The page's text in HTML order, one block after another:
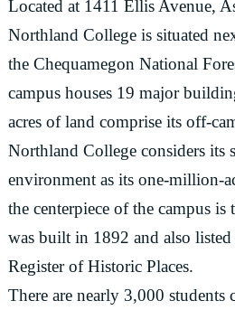
Located at 1411 Ellis Avenue,
Northland College is situated
the Chequamegon National
campus houses 19 major
acres of land comprise its off-
Northland College considers its
environment as its one-million-
the centerpiece of the campus
was built in 1892 and also
Register of Historic Places.
There are nearly 3,000 students